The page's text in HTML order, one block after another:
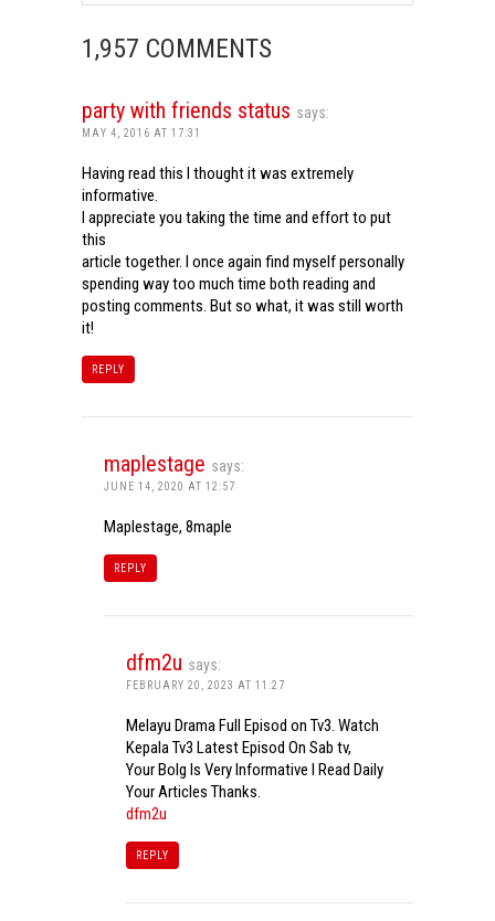
1,957 COMMENTS
party with friends status says:
MAY 4, 2016 AT 17:31
Having read this I thought it was extremely
informative.
I appreciate you taking the time and effort to put
this
article together. I once again find myself personally
spending way too much time both reading and
posting comments. But so what, it was still worth
it!
REPLY
maplestage says:
JUNE 14, 2020 AT 12:57
Maplestage, 8maple
REPLY
dfm2u says:
FEBRUARY 20, 2023 AT 11:27
Melayu Drama Full Episod on Tv3. Watch
Kepala Tv3 Latest Episod On Sab tv,
Your Bolg Is Very Informative I Read Daily
Your Articles Thanks.
dfm2u
REPLY